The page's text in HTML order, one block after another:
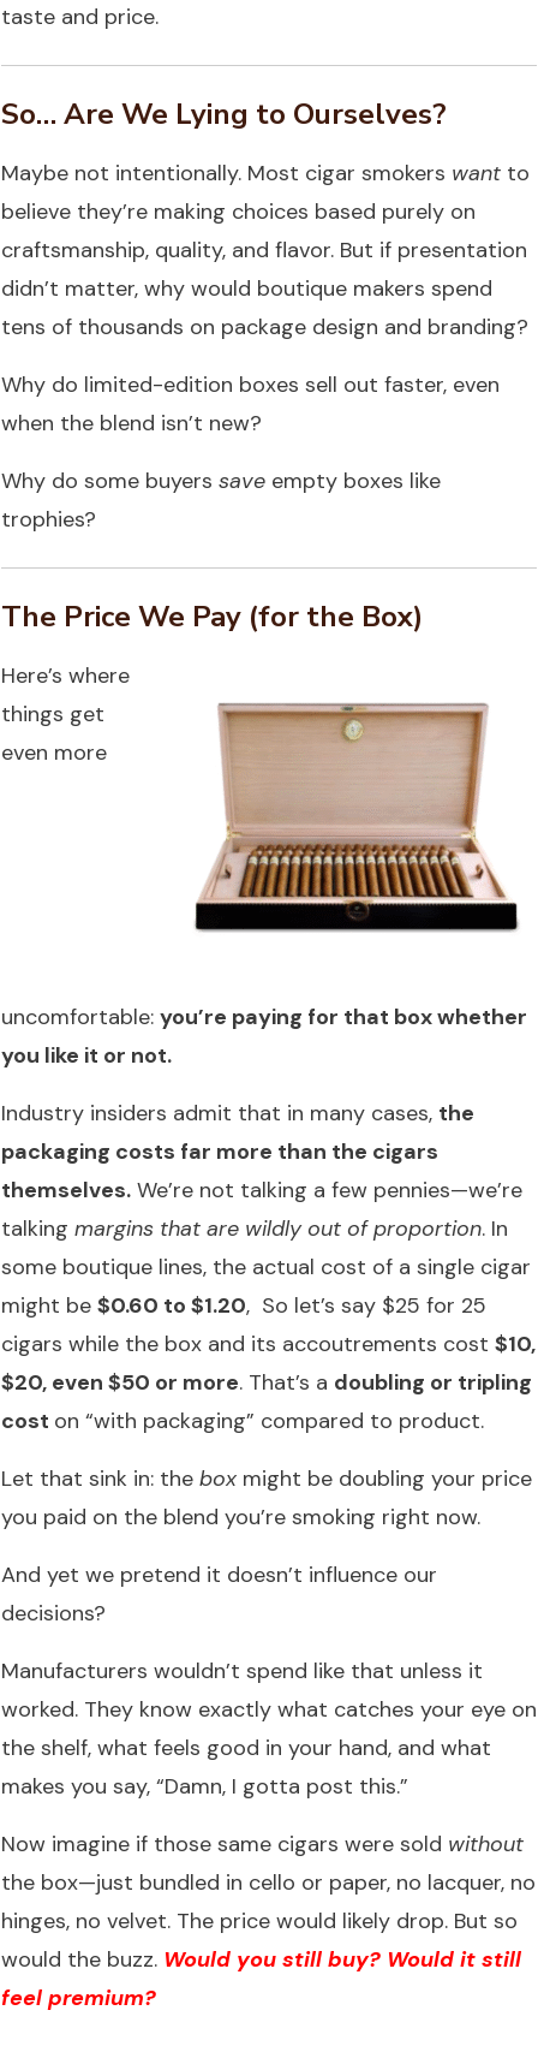
taste and price.
So… Are We Lying to Ourselves?
Maybe not intentionally. Most cigar smokers want to
believe they’re making choices based purely on
craftsmanship, quality, and flavor. But if presentation
didn’t matter, why would boutique makers spend
tens of thousands on package design and branding?
Why do limited-edition boxes sell out faster, even
when the blend isn’t new?
Why do some buyers save empty boxes like
trophies?
The Price We Pay (for the Box)
Here’s where
things get
even more
uncomfortable: you’re paying for that box whether
you like it or not.
Industry insiders admit that in many cases, the
packaging costs far more than the cigars
themselves. We’re not talking a few pennies—we’re
talking margins that are wildly out of proportion. In
some boutique lines, the actual cost of a single cigar
might be $0.60 to $1.20, So let’s say $25 for 25
cigars while the box and its accoutrements cost $10,
$20, even $50 or more. That’s a doubling or tripling
cost on “with packaging” compared to product.
Let that sink in: the box might be doubling your price
you paid on the blend you’re smoking right now.
And yet we pretend it doesn’t influence our
decisions?
Manufacturers wouldn’t spend like that unless it
worked. They know exactly what catches your eye on
the shelf, what feels good in your hand, and what
makes you say, “Damn, I gotta post this.”
Now imagine if those same cigars were sold without
the box—just bundled in cello or paper, no lacquer, no
hinges, no velvet. The price would likely drop. But so
would the buzz. Would you still buy? Would it still
feel premium?